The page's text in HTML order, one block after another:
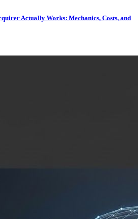
Actually Works: Mechanics, Costs, and